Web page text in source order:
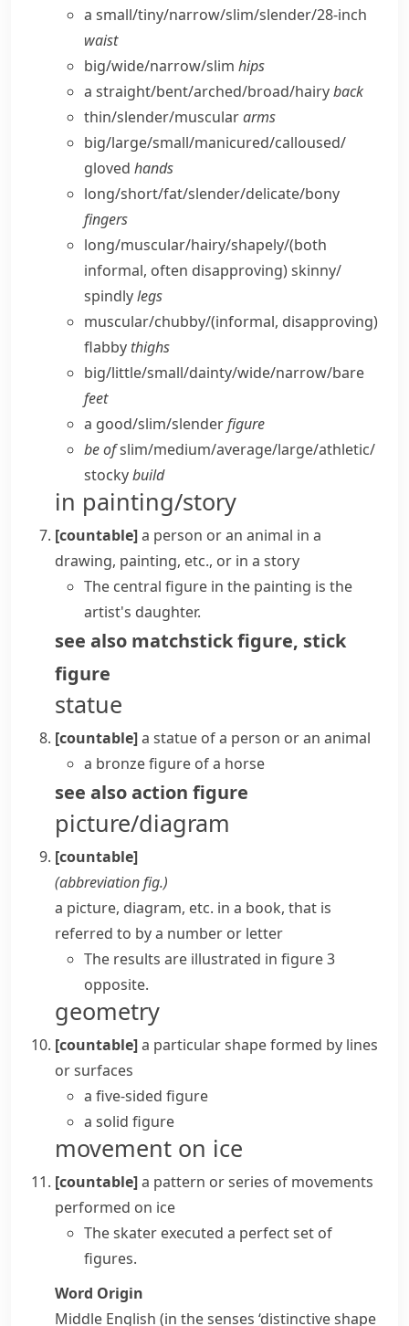
a small/​tiny/​narrow/​slim/​slender/28-inch
waist
big/​wide/​narrow/​slim hips
a straight/​bent/​arched/​broad/​hairyback
thin/​slender/​musculararms
big/​large/​small/​manicured/​calloused/​
gloved hands
long/​short/​fat/​slender/​delicate/​bony
fingers
long/​muscular/​hairy/​shapely/(both
informal, often disapproving)skinny/​
spindlylegs
muscular/​chubby/(informal, disapproving)
flabby thighs
big/​little/​small/​dainty/​wide/​narrow/​bare
feet
a good/​slim/​slenderfigure
be ofslim/​medium/​average/​large/​athletic/​
stockybuild
in painting/story
[countable]a person or an animal in a
drawing, painting, etc., or in a story
The central figure in the painting is the
artist's daughter.
see also matchstick figure, stick
figure
statue
[countable]a statue of a person or an animal
a bronze figure of a horse
see alsoaction figure
picture/diagram
[countable]
(abbreviationfig.)
a picture, diagram, etc. in a book, that is
referred to by a number or letter
The results are illustrated in figure 3
opposite.
geometry
[countable]a particular shape formed by lines
or surfaces
a five-sided figure
a solid figure
movement on ice
[countable]a pattern or series of movements
performed on ice
The skater executed a perfect set of
figures.
Word Origin
Middle English (in the senses ‘distinctive shape